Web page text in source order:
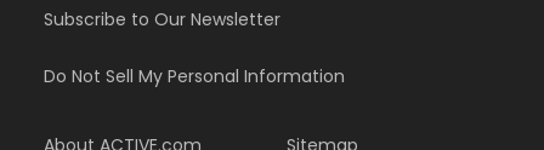
Subscribe to Our Newsletter
Do Not Sell My Personal Information